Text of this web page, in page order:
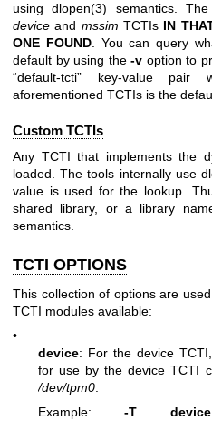
usingdlopen(3) semantics.
device and mssim TCTIs IN
ONE FOUND. You can query
default by using the-v option to
“default-tcti” key-value
aforementioned TCTIs is the
Custom TCTIs
Any TCTI that implements the
loaded. The tools internally use
value is used for the lookup.
shared library, or a library
semantics.
TCTI OPTIONS
This collection of options are
TCTI modules available:
•
device: For the device
for use by the device TCTI
/dev/tpm0
Example:-T device:/